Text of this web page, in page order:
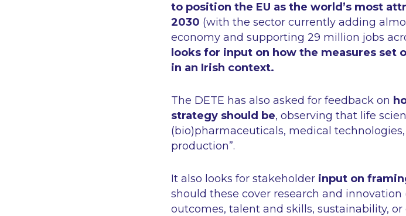
to position the EU as the world’s most
2030 (with the sector currently adding
economy and supporting 29 million jobs
looks for input on how the measures set
in an Irish context.
The DETE has also asked for feedback on
strategy should be, observing that life
(bio)pharmaceuticals, medical
production”.
It also looks for stakeholder input on
should these cover research and innovation
outcomes, talent and skills, sustainability,